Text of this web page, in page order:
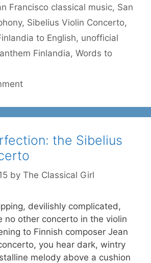
Francisco classical music, San
, Sibelius Violin Concerto,
to English, unofficial
Finlandia, Words to
the Sibelius
by The Classical Girl
devilishly complicated,
no other concerto in the violin
to Finnish composer Jean
you hear dark, wintry
melody above a cushion